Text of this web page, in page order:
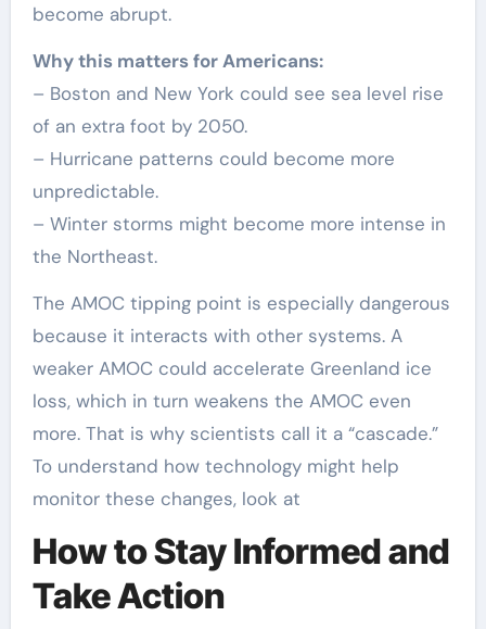
become abrupt.
Why this matters for Americans:
– Boston and New York could see sea level rise
of an extra foot by 2050.
– Hurricane patterns could become more
unpredictable.
– Winter storms might become more intense in
the Northeast.
The AMOC tipping point is especially dangerous
because it interacts with other systems. A
weaker AMOC could accelerate Greenland ice
loss, which in turn weakens the AMOC even
more. That is why scientists call it a “cascade.”
To understand how technology might help
monitor these changes, look at
How to Stay Informed and
Take Action